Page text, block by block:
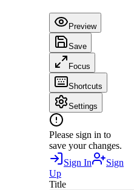
Preview
Save
Focus
Shortcuts
Settings
Please sign in to
save your changes.
Sign In
Sign
Up
Title